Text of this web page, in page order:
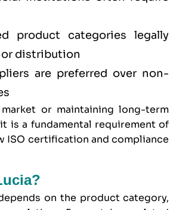
product categories legally
distribution
are preferred over non-
or maintaining long-term
is a fundamental requirement of
ISO certification and compliance
on the product category,